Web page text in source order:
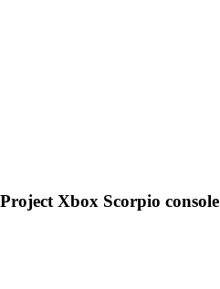
Xbox Scorpio console